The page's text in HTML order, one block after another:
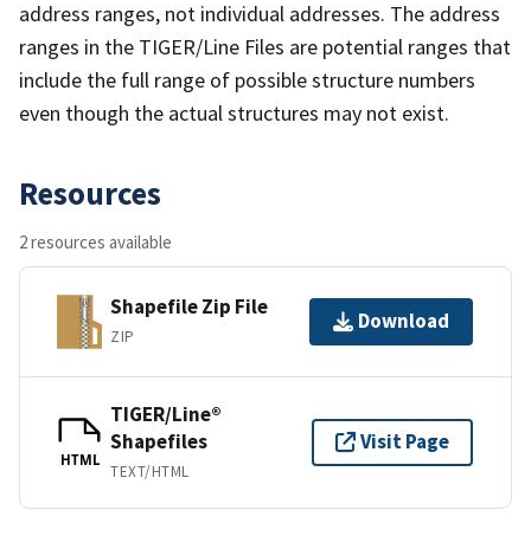
address ranges, not individual addresses. The address
ranges in the TIGER/Line Files are potential ranges that
include the full range of possible structure numbers
even though the actual structures may not exist.
Resources
2 resources available
Shapefile Zip File
ZIP
Download
HTML
TIGER/Line®
Shapefiles
TEXT/HTML
Visit Page